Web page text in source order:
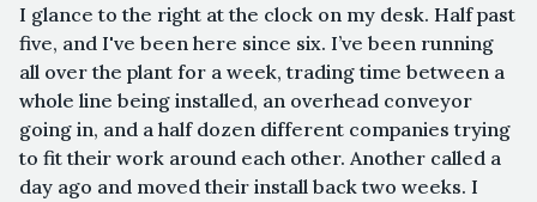
I glance to the right at the clock on my desk. Half past
five, and I've been here since six. I’ve been running
all over the plant for a week, trading time between a
whole line being installed, an overhead conveyor
going in, and a half dozen different companies trying
to fit their work around each other. Another called a
day ago and moved their install back two weeks. I